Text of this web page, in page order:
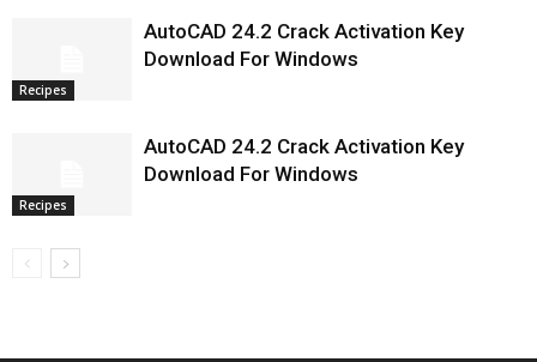
Recipes
AutoCAD 24.2 Crack Activation Key
Download For Windows
Recipes
AutoCAD 24.2 Crack Activation Key
Download For Windows